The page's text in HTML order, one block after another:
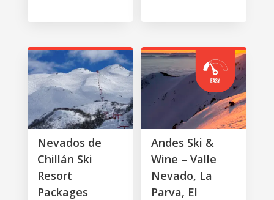
Nevados de
Chillán Ski
Resort
Packages
Andes Ski &
Wine – Valle
Nevado, La
Parva, El